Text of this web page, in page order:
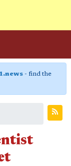
- find the